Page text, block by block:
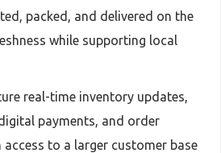
packed, and delivered on the
while supporting local
real-time inventory updates,
payments, and order
access to a larger customer base